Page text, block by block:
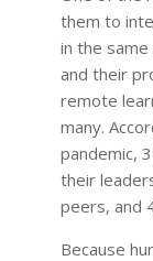
them to
in the
and their
remote
many.
pandemic,
their
peers, and
Because